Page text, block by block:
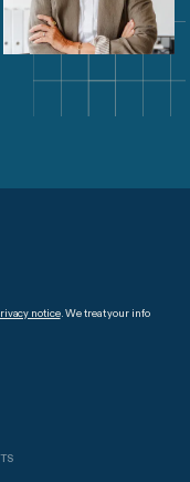
notice. We treat your info